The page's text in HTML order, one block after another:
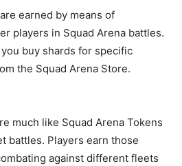
earned by means of
players in Squad Arena battles.
buy shards for specific
the Squad Arena Store.
much like Squad Arena Tokens
battles. Players earn those
against different fleets